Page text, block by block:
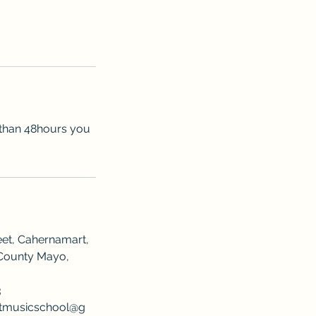
48hours you
Cahernamart,
Mayo,